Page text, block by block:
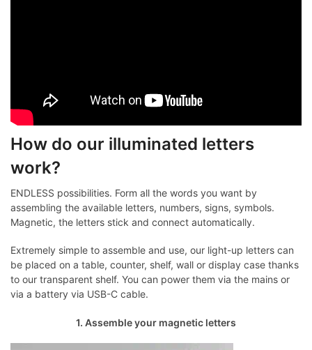
How do our illuminated letters
work?
ENDLESS possibilities. Form all the words you want by
assembling the available letters, numbers, signs, symbols.
Magnetic, the letters stick and connect automatically.
Extremely simple to assemble and use, our light-up letters can
be placed on a table, counter, shelf, wall or display case thanks
to our transparent shelf. You can power them via the mains or
via a battery via USB-C cable.
1. Assemble your magnetic letters